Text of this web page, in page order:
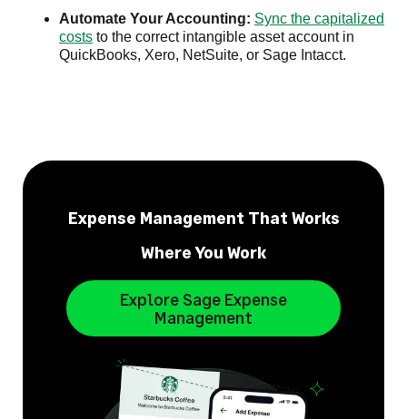
Automate Your Accounting: Sync the capitalized
costs to the correct intangible asset account in
QuickBooks, Xero, NetSuite, or Sage Intacct.
Expense Management That Works
Where You Work
Explore Sage Expense
Management